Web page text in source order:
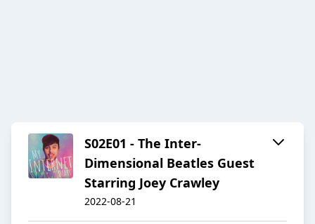
S02E01 - The Inter-
Dimensional Beatles Guest
Starring Joey Crawley
2022-08-21